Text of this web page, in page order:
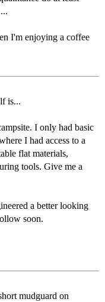
I'm enjoying a coffee
is...
I only had basic
I had access to a
flat materials,
tools. Give me a
a better looking
soon.
mudguard on